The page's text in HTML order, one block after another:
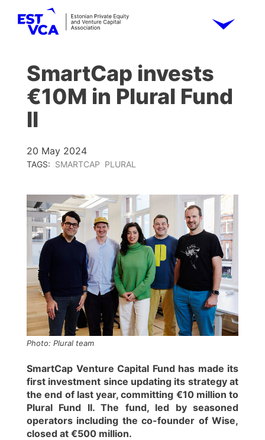
SmartCap invests
€10M in Plural Fund
II
20 May 2024
TAGS: SMARTCAP PLURAL
Photo: Plural team
SmartCap Venture Capital Fund has made its
first investment since updating its strategy at
the end of last year, committing €10 million to
Plural Fund II. The fund, led by seasoned
operators including the co-founder of Wise,
closed at €500 million.